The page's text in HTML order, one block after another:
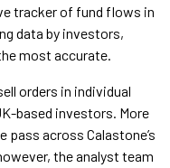
tracker of fund flows in
data by investors,
most accurate.
orders in individual
based investors. More
pass across Calastone’s
the analyst team